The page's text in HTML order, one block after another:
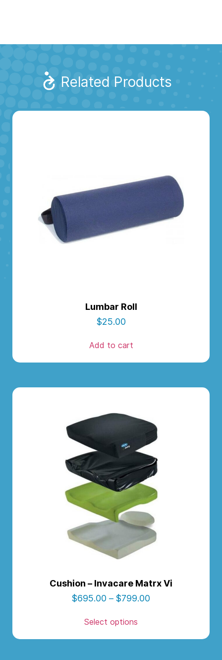
Related Products
Lumbar Roll
$25.00
Add to cart
Cushion – Invacare Matrx Vi
$695.00 – $799.00
Select options